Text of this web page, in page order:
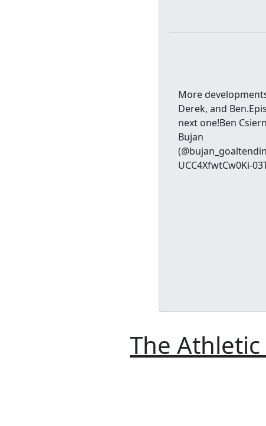
More
Derek, and
next one!Ben
Bujan
UCC4XfwtCw0Ki-
The